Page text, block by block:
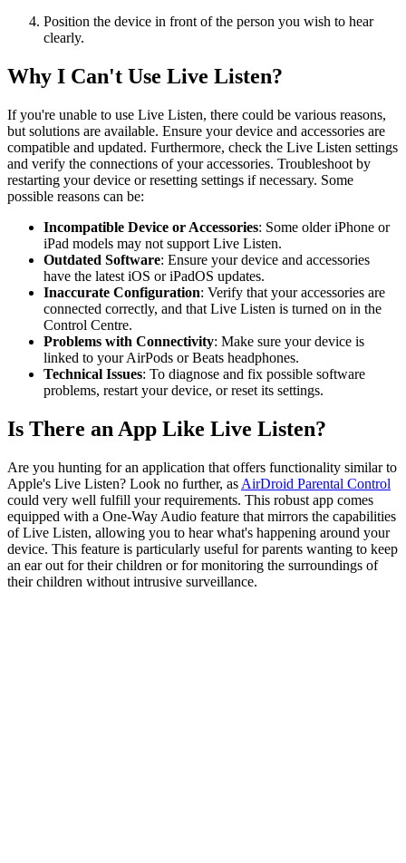
Position the device in front of the person you wish to hear
clearly.
Why I Can't Use Live Listen?
If you're unable to use Live Listen, there could be various reasons,
but solutions are available. Ensure your device and accessories are
compatible and updated. Furthermore, check the Live Listen settings
and verify the connections of your accessories. Troubleshoot by
restarting your device or resetting settings if necessary. Some
possible reasons can be:
Incompatible Device or Accessories: Some older iPhone or
iPad models may not support Live Listen.
Outdated Software: Ensure your device and accessories
have the latest iOS or iPadOS updates.
Inaccurate Configuration: Verify that your accessories are
connected correctly, and that Live Listen is turned on in the
Control Centre.
Problems with Connectivity: Make sure your device is
linked to your AirPods or Beats headphones.
Technical Issues: To diagnose and fix possible software
problems, restart your device, or reset its settings.
Is There an App Like Live Listen?
Are you hunting for an application that offers functionality similar to
Apple's Live Listen? Look no further, as AirDroid Parental Control
could very well fulfill your requirements. This robust app comes
equipped with a One-Way Audio feature that mirrors the capabilities
of Live Listen, allowing you to hear what's happening around your
device. This feature is particularly useful for parents wanting to keep
an ear out for their children or for monitoring the surroundings of
their children without intrusive surveillance.